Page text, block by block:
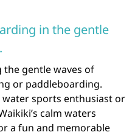
in the gentle
gentle waves of
or paddleboarding.
water sports enthusiast or
calm waters
a fun and memorable